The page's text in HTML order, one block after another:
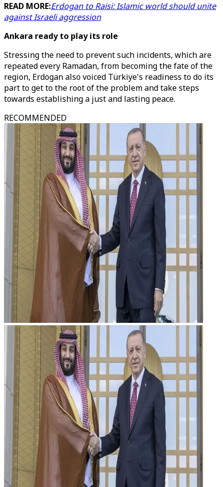
READ MORE:Erdogan to Raisi: Islamic world should unite
against Israeli aggression
Ankara ready to play its role
Stressing the need to prevent such incidents, which are
repeated every Ramadan, from becoming the fate of the
region, Erdogan also voiced Türkiye's readiness to do its
part to get to the root of the problem and take steps
towards establishing a just and lasting peace.
RECOMMENDED